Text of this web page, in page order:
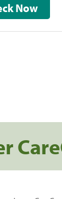
Check Now